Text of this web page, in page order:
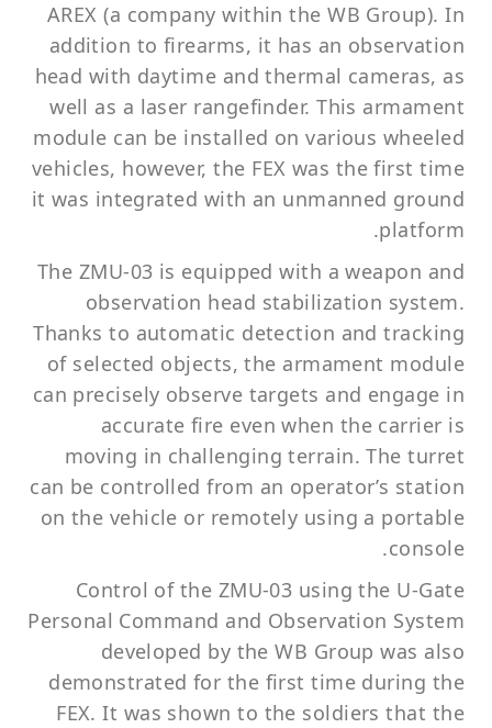
AREX (a company within the WB Group). In
addition to firearms, it has an observation
head with daytime and thermal cameras, as
well as a laser rangefinder. This armament
module can be installed on various wheeled
vehicles, however, the FEX was the first time
it was integrated with an unmanned ground
platform.
The ZMU-03 is equipped with a weapon and
observation head stabilization system.
Thanks to automatic detection and tracking
of selected objects, the armament module
can precisely observe targets and engage in
accurate fire even when the carrier is
moving in challenging terrain. The turret
can be controlled from an operator’s station
on the vehicle or remotely using a portable
console.
Control of the ZMU-03 using the U-Gate
Personal Command and Observation System
developed by the WB Group was also
demonstrated for the first time during the
FEX. It was shown to the soldiers that the